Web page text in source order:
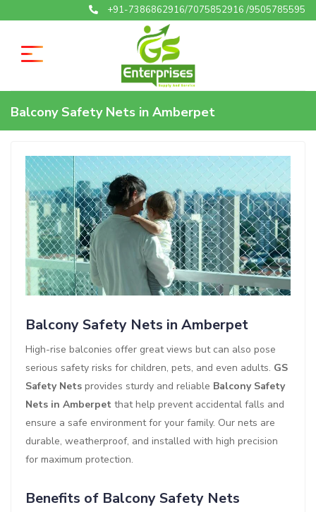
+91-7386862916/7075852916 /9505785595
Balcony Safety Nets in Amberpet
Balcony Safety Nets in Amberpet
High-rise balconies offer great views but can also pose
serious safety risks for children, pets, and even adults. GS
Safety Nets provides sturdy and reliable Balcony Safety
Nets in Amberpet that help prevent accidental falls and
ensure a safe environment for your family. Our nets are
durable, weatherproof, and installed with high precision
for maximum protection.
Benefits of Balcony Safety Nets